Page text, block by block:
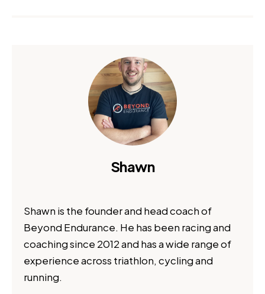
Shawn
Shawn is the founder and head coach of
Beyond Endurance. He has been racing and
coaching since 2012 and has a wide range of
experience across triathlon, cycling and
running.